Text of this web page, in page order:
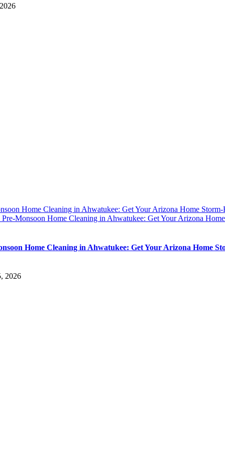
Home Cleaning in Ahwatukee: Get Your Arizona Home Storm-
Pre-Monsoon Home Cleaning in Ahwatukee: Get Your Arizona
Home Cleaning in Ahwatukee: Get Your Arizona Home
2026